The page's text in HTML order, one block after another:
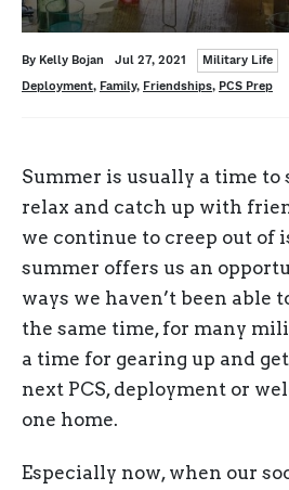
Written
By Kelly Bojan
Posted
Jul 27, 2021 Categories
Military Life
Tags
Deployment, Family, Friendships, PCS Prep
Summer is usually a time to
relax and catch up with
we continue to creep out of
summer offers us an
ways we haven’t been able
the same time, for many
a time for gearing up and
next PCS, deployment or
one home.
Especially now, when our